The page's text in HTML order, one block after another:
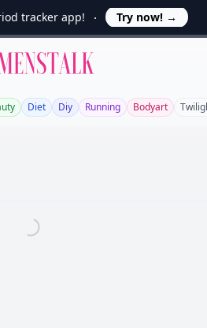
tracker app! Try now! →
Allwomenstalk
Diet Diy Running Bodyart